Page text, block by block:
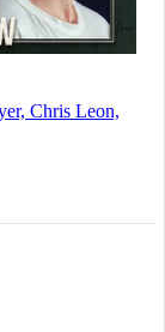
Chris Leon,